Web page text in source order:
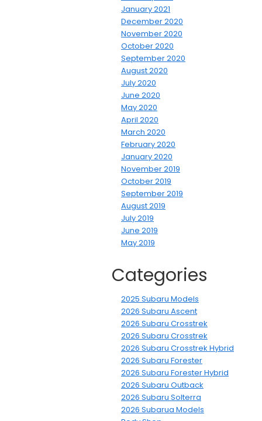
January 2021
December 2020
November 2020
October 2020
September 2020
August 2020
July 2020
June 2020
May 2020
April 2020
March 2020
February 2020
January 2020
November 2019
October 2019
September 2019
August 2019
July 2019
June 2019
May 2019
Categories
2025 Subaru Models
2026 Subaru Ascent
2026 Subaru Crosstrek
2026 Subaru Crosstrek
2026 Subaru Crosstrek Hybrid
2026 Subaru Forester
2026 Subaru Forester Hybrid
2026 Subaru Outback
2026 Subaru Solterra
2026 Subarua Models